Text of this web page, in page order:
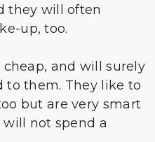
they will often
up, too.
and will surely
to them. They like to
but are very smart
not spend a